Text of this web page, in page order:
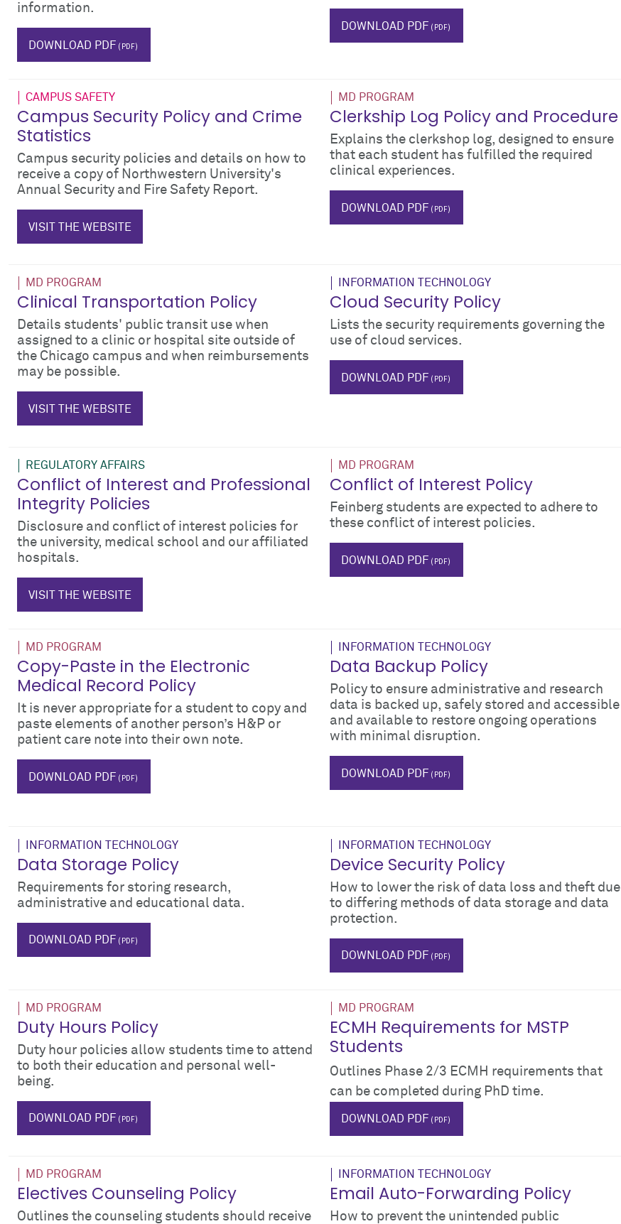
information.
DOWNLOAD PDF
DOWNLOAD PDF
CAMPUS SAFETY
Campus Security Policy and Crime
Statistics
Campus security policies and details on how to
receive a copy of Northwestern University's
Annual Security and Fire Safety Report.
VISIT THE WEBSITE
MD PROGRAM
Clerkship Log Policy and Procedure
Explains the clerkshop log, designed to ensure
that each student has fulfilled the required
clinical experiences.
DOWNLOAD PDF
MD PROGRAM
Clinical Transportation Policy
Details students' public transit use when
assigned to a clinic or hospital site outside of
the Chicago campus and when reimbursements
may be possible.
VISIT THE WEBSITE
INFORMATION TECHNOLOGY
Cloud Security Policy
Lists the security requirements governing the
use of cloud services.
DOWNLOAD PDF
REGULATORY AFFAIRS
Conflict of Interest and Professional
Integrity Policies
Disclosure and conflict of interest policies for
the university, medical school and our affiliated
hospitals.
VISIT THE WEBSITE
MD PROGRAM
Conflict of Interest Policy
Feinberg students are expected to adhere to
these conflict of interest policies.
DOWNLOAD PDF
MD PROGRAM
Copy-Paste in the Electronic
Medical Record Policy
It is never appropriate for a student to copy and
paste elements of another person’s H&P or
patient care note into their own note.
DOWNLOAD PDF
INFORMATION TECHNOLOGY
Data Backup Policy
Policy to ensure administrative and research
data is backed up, safely stored and accessible
and available to restore ongoing operations
with minimal disruption.
DOWNLOAD PDF
INFORMATION TECHNOLOGY
Data Storage Policy
Requirements for storing research,
administrative and educational data.
DOWNLOAD PDF
INFORMATION TECHNOLOGY
Device Security Policy
How to lower the risk of data loss and theft due
to differing methods of data storage and data
protection.
DOWNLOAD PDF
MD PROGRAM
Duty Hours Policy
Duty hour policies allow students time to attend
to both their education and personal well-
being.
DOWNLOAD PDF
MD PROGRAM
ECMH Requirements for MSTP
Students
Outlines Phase 2/3 ECMH requirements that
can be completed during PhD time.
DOWNLOAD PDF
MD PROGRAM
Electives Counseling Policy
Outlines the counseling students should receive
INFORMATION TECHNOLOGY
Email Auto-Forwarding Policy
How to prevent the unintended public